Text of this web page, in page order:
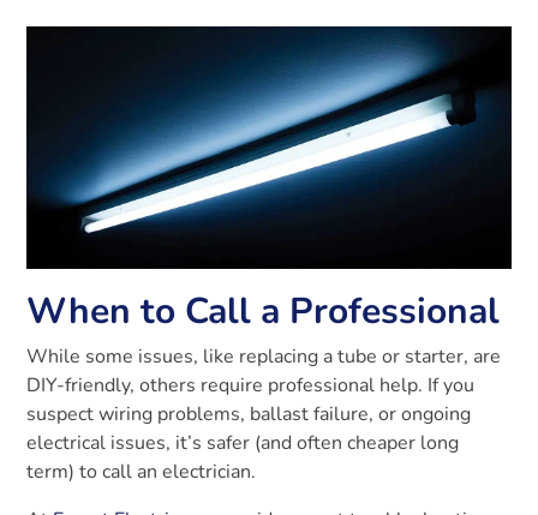
When to Call a Professional
While some issues, like replacing a tube or starter, are
DIY-friendly, others require professional help. If you
suspect wiring problems, ballast failure, or ongoing
electrical issues, it’s safer (and often cheaper long
term) to call an electrician.